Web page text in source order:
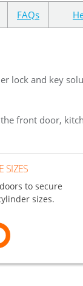
FAQs
lock and key
front door,
SIZES
to secure
sizes.